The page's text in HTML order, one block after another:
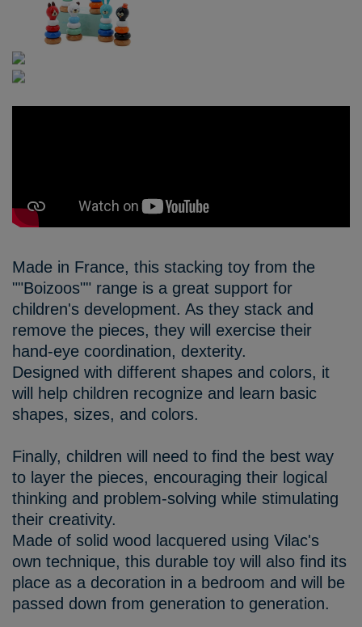
Made in France, this stacking toy from the
""Boizoos"" range is a great support for
children's development. As they stack and
remove the pieces, they will exercise their
hand-eye coordination, dexterity.
Designed with different shapes and colors, it
will help children recognize and learn basic
shapes, sizes, and colors.
Finally, children will need to find the best way
to layer the pieces, encouraging their logical
thinking and problem-solving while stimulating
their creativity.
Made of solid wood lacquered using Vilac's
own technique, this durable toy will also find its
place as a decoration in a bedroom and will be
passed down from generation to generation.